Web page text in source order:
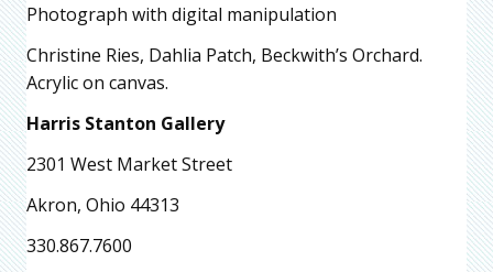
Photograph with digital manipulation
Christine Ries, Dahlia Patch, Beckwith’s Orchard.
Acrylic on canvas.
Harris Stanton Gallery
2301 West Market Street
Akron, Ohio 44313
330.867.7600